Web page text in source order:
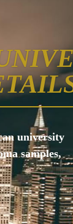
university
samples,